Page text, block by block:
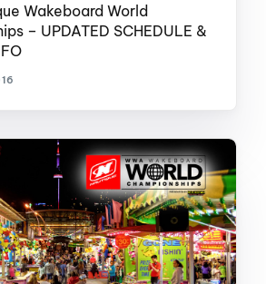
Wakeboard World
– UPDATED SCHEDULE &